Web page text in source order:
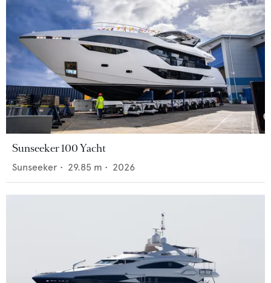
Sunseeker 100 Yacht
Sunseeker • 29.85 m • 2026